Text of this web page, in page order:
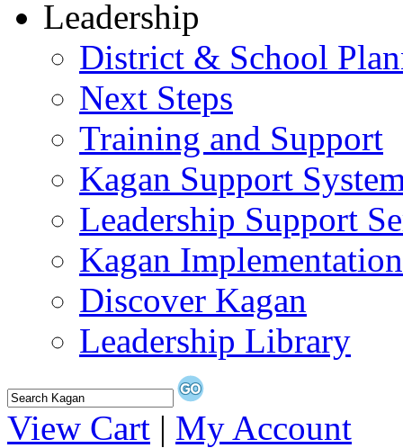
Leadership
District & School
Next Steps
Training and Support
Kagan Support
Leadership Support
Kagan
Discover Kagan
Leadership Library
View Cart | My Account